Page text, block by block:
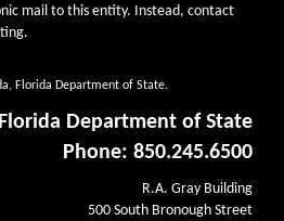
mail to this entity. Instead, contact
Florida Department of State.
Florida Department of State
Phone: 850.245.6500
R.A. Gray Building
500 South Bronough Street